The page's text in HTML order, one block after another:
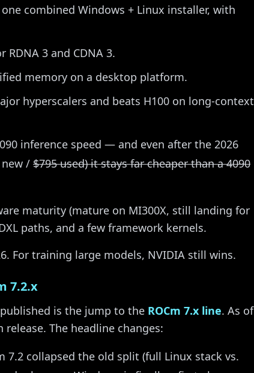
combined Windows + Linux installer, with
3 and CDNA 3.
memory on a desktop platform.
hyperscalers and beats H100 on long-context
inference speed — and even after the 2026
new / $795 used) it stays far cheaper than a 4090
maturity (mature on MI300X, still landing for
paths, and a few framework kernels.
For training large models, NVIDIA still wins.
7.2.x
is the jump to the ROCm 7.x line. As of
The headline changes:
7.2 collapsed the old split (full Linux stack vs.